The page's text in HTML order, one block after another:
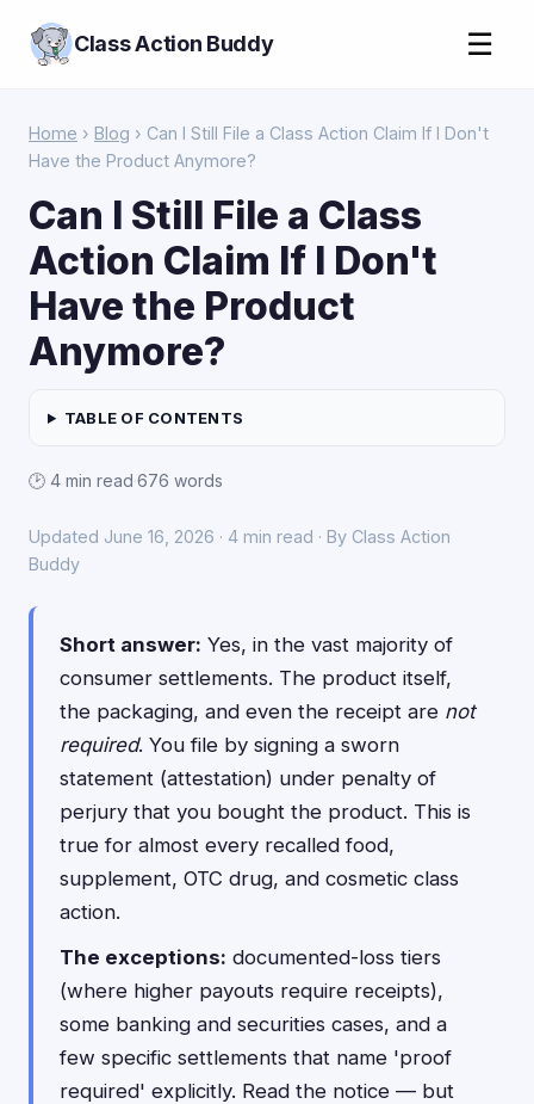
Class Action Buddy ☰
Home › Blog › Can I Still File a Class Action Claim If I Don't
Have the Product Anymore?
Can I Still File a Class
Action Claim If I Don't
Have the Product
Anymore?
TABLE OF CONTENTS
🕑 4 min read·676 words
Updated June 16, 2026 · 4 min read · By Class Action
Buddy
Short answer: Yes, in the vast majority of
consumer settlements. The product itself,
the packaging, and even the receipt are not
required. You file by signing a sworn
statement (attestation) under penalty of
perjury that you bought the product. This is
true for almost every recalled food,
supplement, OTC drug, and cosmetic class
action.
The exceptions: documented-loss tiers
(where higher payouts require receipts),
some banking and securities cases, and a
few specific settlements that name 'proof
required' explicitly. Read the notice — but